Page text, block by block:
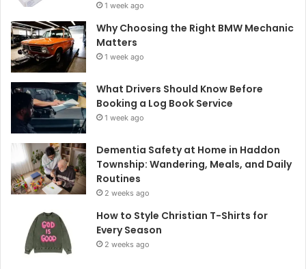
1 week ago
Why Choosing the Right BMW Mechanic
Matters
1 week ago
What Drivers Should Know Before
Booking a Log Book Service
1 week ago
Dementia Safety at Home in Haddon
Township: Wandering, Meals, and Daily
Routines
2 weeks ago
How to Style Christian T-Shirts for
Every Season
2 weeks ago